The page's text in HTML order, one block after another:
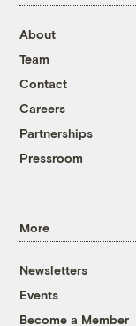
About
Team
Contact
Careers
Partnerships
Pressroom
More
Newsletters
Events
Become a Member